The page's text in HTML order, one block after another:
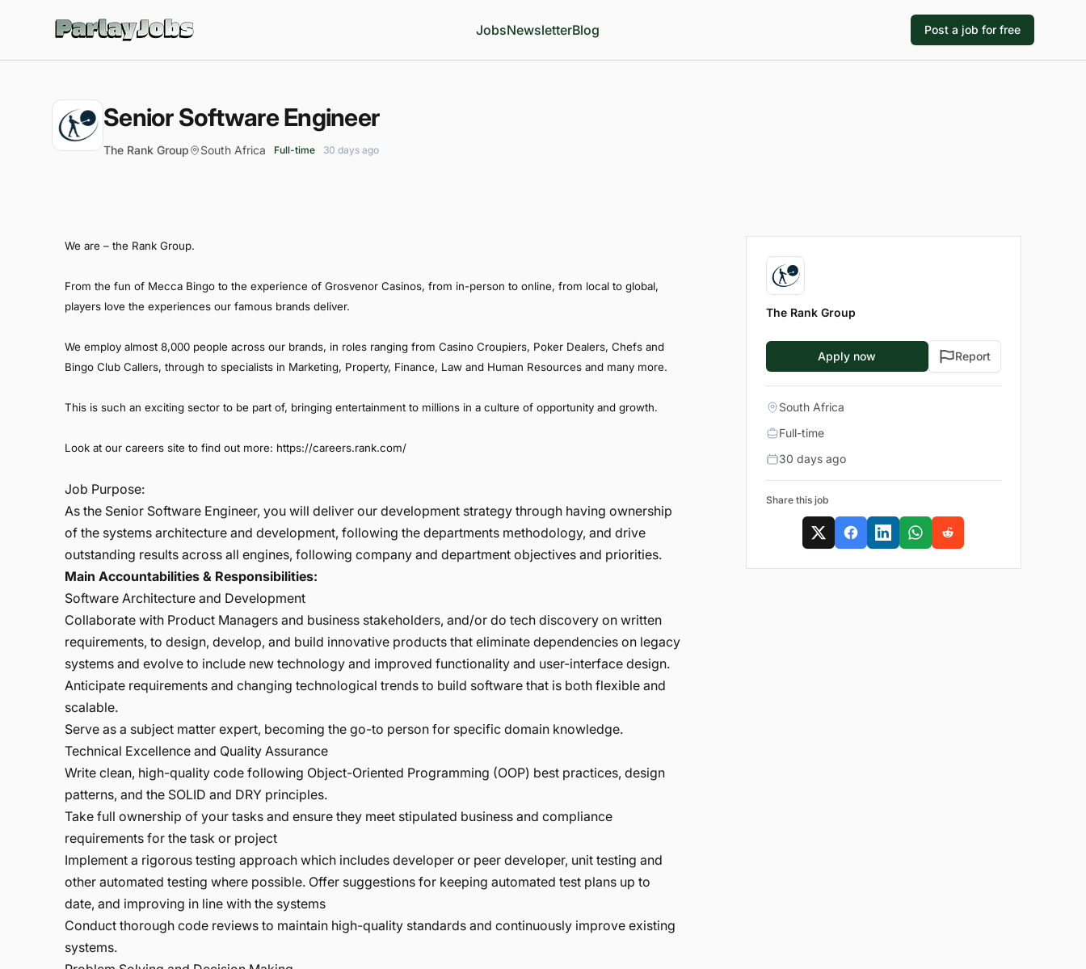
ParlayJobs JobsNewsletterBlog Post a job for free
Senior Software Engineer
The Rank Group South Africa Full-time 30 days ago
We are – the Rank Group.
From the fun of Mecca Bingo to the experience of Grosvenor Casinos, from in-person to online, from local to global,
players love the experiences our famous brands deliver.
We employ almost 8,000 people across our brands, in roles ranging from Casino Croupiers, Poker Dealers, Chefs and
Bingo Club Callers, through to specialists in Marketing, Property, Finance, Law and Human Resources and many more.
This is such an exciting sector to be part of, bringing entertainment to millions in a culture of opportunity and growth.
Look at our careers site to find out more: https://careers.rank.com/
Job Purpose:
As the Senior Software Engineer, you will deliver our development strategy through having ownership
of the systems architecture and development, following the departments methodology, and drive
outstanding results across all engines, following company and department objectives and priorities.
Main Accountabilities & Responsibilities:
Software Architecture and Development
Collaborate with Product Managers and business stakeholders, and/or do tech discovery on written
requirements, to design, develop, and build innovative products that eliminate dependencies on legacy
systems and evolve to include new technology and improved functionality and user-interface design.
Anticipate requirements and changing technological trends to build software that is both flexible and
scalable.
Serve as a subject matter expert, becoming the go-to person for specific domain knowledge.
Technical Excellence and Quality Assurance
Write clean, high-quality code following Object-Oriented Programming (OOP) best practices, design
patterns, and the SOLID and DRY principles.
Take full ownership of your tasks and ensure they meet stipulated business and compliance
requirements for the task or project
Implement a rigorous testing approach which includes developer or peer developer, unit testing and
other automated testing where possible. Offer suggestions for keeping automated test plans up to
date, and improving in line with the systems
Conduct thorough code reviews to maintain high-quality standards and continuously improve existing
systems.
The Rank Group
Apply now Report
South Africa
Full-time
30 days ago
Share this job